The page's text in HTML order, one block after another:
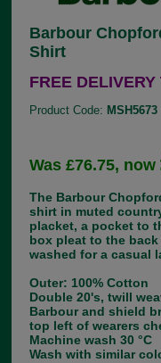
Barbour
Shirt
FREE DELIVERY
Product Code: MSH5673
Was £76.75, now
The Barbour
shirt in muted
placket, a pocket to
box pleat to the
washed for a casual
Outer: 100% Cotton
Double 20's, twill
Barbour and shield
top left of wearers
Machine wash 30 °C
Wash with similar